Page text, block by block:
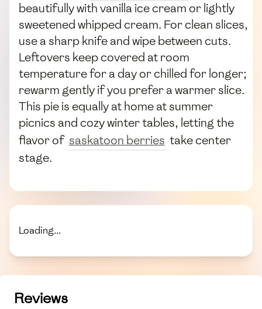
beautifully with vanilla ice cream or lightly
sweetened whipped cream. For clean slices,
use a sharp knife and wipe between cuts.
Leftovers keep covered at room
temperature for a day or chilled for longer;
rewarm gently if you prefer a warmer slice.
This pie is equally at home at summer
picnics and cozy winter tables, letting the
flavor of saskatoon berries take center
stage.
Loading...
Reviews